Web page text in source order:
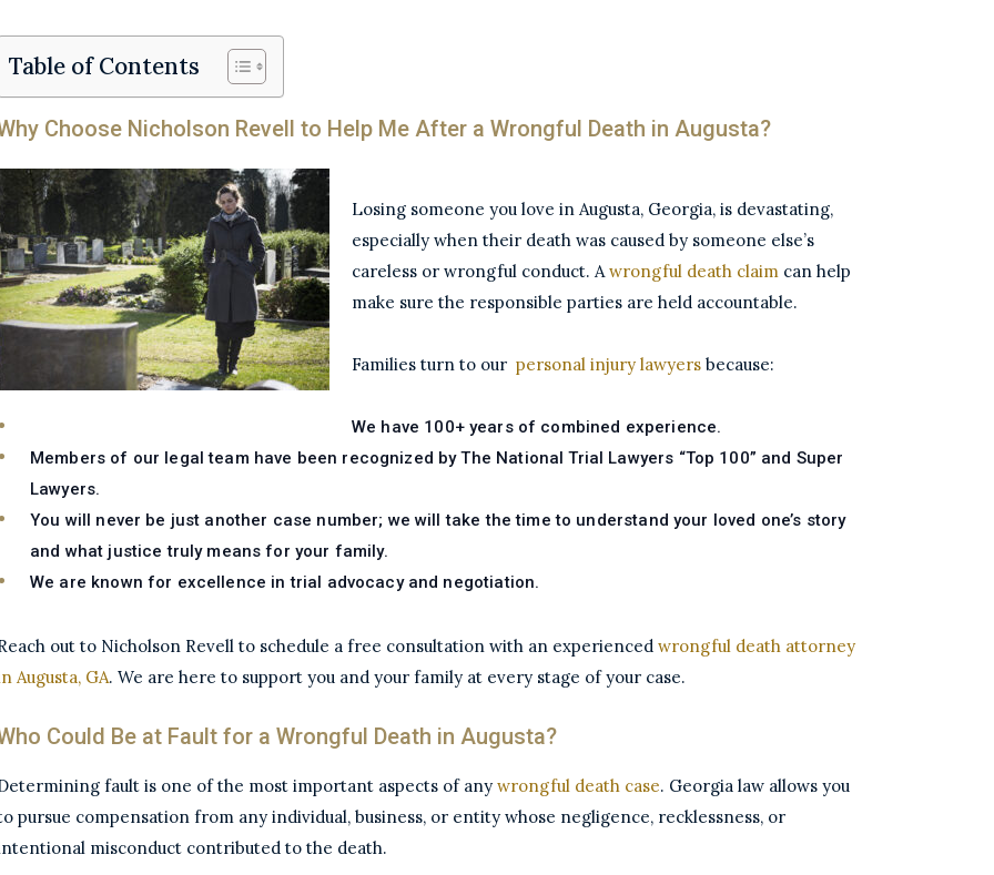
Table of Contents
Choose Nicholson Revell to Help Me After a Wrongful Death in Augusta?
Losing someone you love in Augusta, Georgia, is devastating,
especially when their death was caused by someone else’s
careless or wrongful conduct. Awrongful death claim can help
make sure the responsible parties are held accountable.
Families turn to our personal injury lawyers because:
We have 100+ years of combined experience.
Members of our legal team have been recognized by The National Trial Lawyers “Top 100” and Super
Lawyers.
You will never be just another case number; we will take the time to understand your loved one’s story
and what justice truly means for your family.
We are known for excellence in trial advocacy and negotiation.
out to Nicholson Revell to schedule a free consultation with an experienced wrongful death attorney
Augusta, GA. We are here to support you and your family at every stage of your case.
Could Be at Fault for a Wrongful Death in Augusta?
fault is one of the most important aspects of any wrongful death case. Georgia law allows you
pursue compensation from any individual, business, or entity whose negligence, recklessness, or
misconduct contributed to the death.